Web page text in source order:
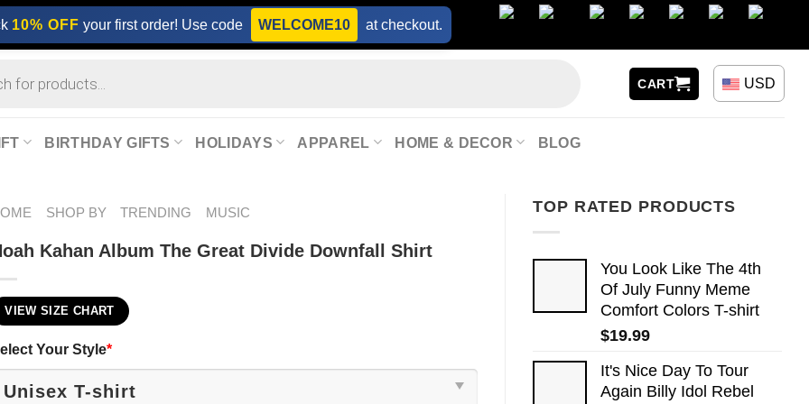
10% OFF your first order! Use code WELCOME10 at checkout.
CART USD
BIRTHDAY GIFTS HOLIDAYS APPAREL HOME & DECOR BLOG
TOP RATED PRODUCTS
You Look Like The 4th
Of July Funny Meme
Comfort Colors T-shirt
$19.99
It's Nice Day To Tour
Again Billy Idol Rebel
SHOP BY TRENDING MUSIC
Kahan Album The Great Divide Downfall Shirt
VIEW SIZE CHART
Your Style*